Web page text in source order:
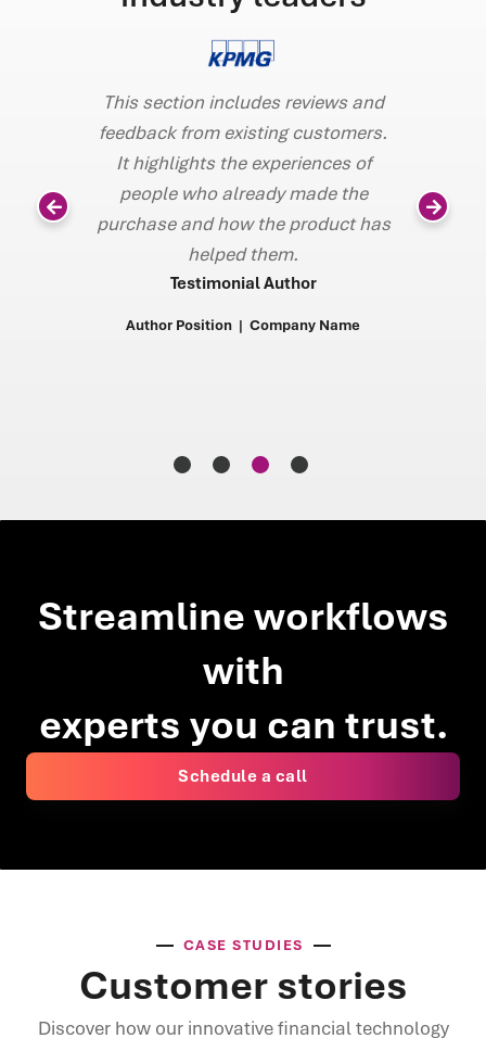
the
has
This section includes reviews and
feedback from existing customers.
It highlights the experiences of
people who already made the
purchase and how the product has
helped them.
Testimonial Author
Author Position | Company Name
security
to verify
Streamline workflows
with
experts you can trust.
Schedule a call
CASE STUDIES
Customer stories
Discover how our innovative financial technology